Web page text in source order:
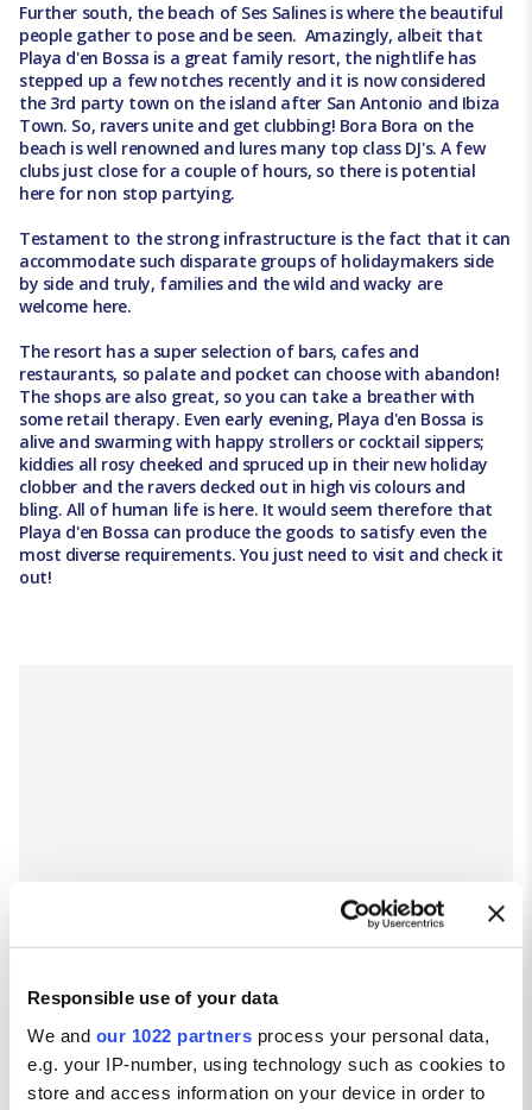
Responsible use of your data
We and our 1022 partners process your personal data,
e.g. your IP-number, using technology such as cookies to
store and access information on your device in order to
Further south, the beach of Ses Salines is where the beautiful
people gather to pose and be seen. Amazingly, albeit that
Playa d'en Bossa is a great family resort, the nightlife has
stepped up a few notches recently and it is now considered
the 3rd party town on the island after San Antonio and Ibiza
Town. So, ravers unite and get clubbing! Bora Bora on the
beach is well renowned and lures many top class DJ's. A few
clubs just close for a couple of hours, so there is potential
here for non stop partying.
Testament to the strong infrastructure is the fact that it can
accommodate such disparate groups of holidaymakers side
by side and truly, families and the wild and wacky are
welcome here.
The resort has a super selection of bars, cafes and
restaurants, so palate and pocket can choose with abandon!
The shops are also great, so you can take a breather with
some retail therapy. Even early evening, Playa d'en Bossa is
alive and swarming with happy strollers or cocktail sippers;
kiddies all rosy cheeked and spruced up in their new holiday
clobber and the ravers decked out in high vis colours and
bling. All of human life is here. It would seem therefore that
Playa d'en Bossa can produce the goods to satisfy even the
most diverse requirements. You just need to visit and check it
out!